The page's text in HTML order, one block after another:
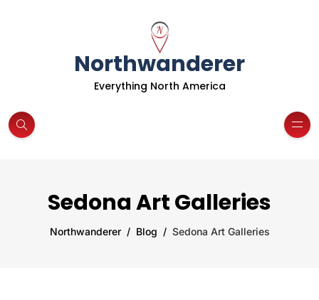
Northwanderer
Everything North America
Sedona Art Galleries
Northwanderer Blog Sedona Art Galleries